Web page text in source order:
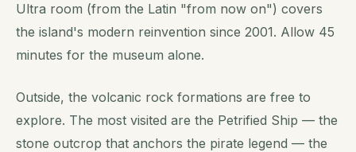
Ultra room (from the Latin "from now on") covers
the island's modern reinvention since 2001. Allow 45
minutes for the museum alone.
Outside, the volcanic rock formations are free to
explore. The most visited are the Petrified Ship — the
stone outcrop that anchors the pirate legend — the